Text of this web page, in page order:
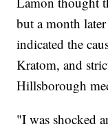
but a month
indicated the
Kratom, and
Hillsborough
"I was shocked